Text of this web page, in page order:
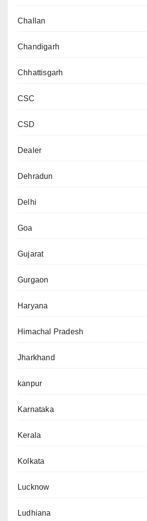
Challan
Chandigarh
Chhattisgarh
CSC
CSD
Dealer
Dehradun
Delhi
Goa
Gujarat
Gurgaon
Haryana
Himachal Pradesh
Jharkhand
kanpur
Karnataka
Kerala
Kolkata
Lucknow
Ludhiana